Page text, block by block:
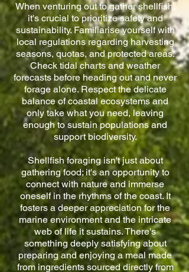
When venturing out to gather shellfish,
it's crucial to prioritize safety and
sustainability. Familiarise yourself with
local regulations regarding harvesting
seasons, quotas, and protected areas.
Check tidal charts and weather
forecasts before heading out and never
forage alone. Respect the delicate
balance of coastal ecosystems and
only take what you need, leaving
enough to sustain populations and
support biodiversity.
Shellfish foraging isn't just about
gathering food; it's an opportunity to
connect with nature and immerse
oneself in the rhythms of the coast. It
fosters a deeper appreciation for the
marine environment and the intricate
web of life it sustains. There's
something deeply satisfying about
preparing and enjoying a meal made
from ingredients sourced directly from